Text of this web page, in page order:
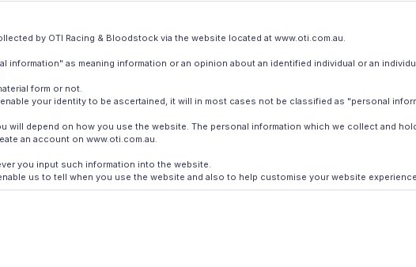
by OTI Racing & Bloodstock via the website located at www.oti.com.au.
information" as meaning information or an opinion about an identified individual or an
form or not.
your identity to be ascertained, it will in most cases not be classified as "personal
depend on how you use the website. The personal information which we collect and
an account on www.oti.com.au.
you input such information into the website.
us to tell when you use the website and also to help customise your website
our service providers who assist us in operating the website. Your personal information may